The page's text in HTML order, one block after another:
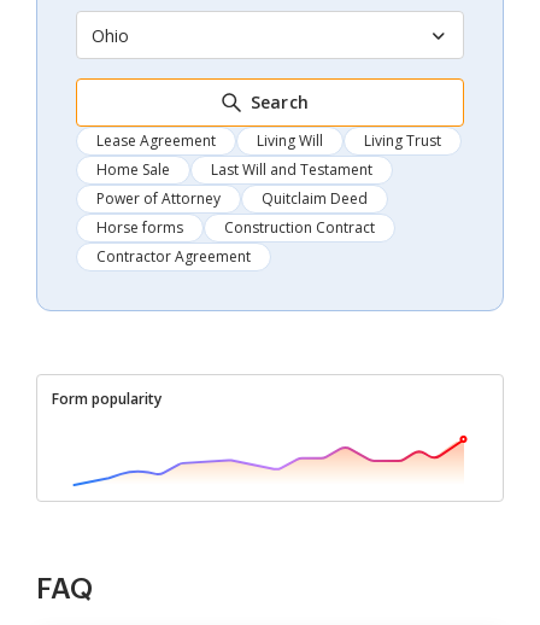
Ohio
Search
Lease Agreement Living Will
Living Trust
Home Sale
Last Will and Testament
Power of Attorney
Quitclaim Deed
Horse forms
Construction Contract
Contractor Agreement
Form popularity
FAQ